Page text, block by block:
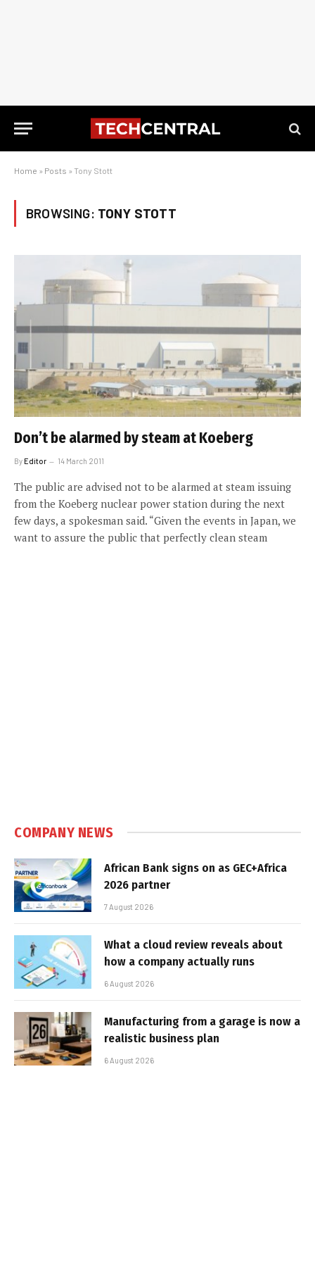
Home » Posts » Tony Stott
BROWSING: TONY STOTT
Don’t be alarmed by steam at Koeberg
ByEditor 14 March 2011
The public are advised not to be alarmed at steam issuing
from the Koeberg nuclear power station during the next
few days, a spokesman said. “Given the events in Japan, we
want to assure the public that perfectly clean steam
COMPANY NEWS
African Bank signs on as GEC+Africa
2026 partner
7 August 2026
What a cloud review reveals about
how a company actually runs
6 August 2026
Manufacturing from a garage is now a
realistic business plan
6 August 2026